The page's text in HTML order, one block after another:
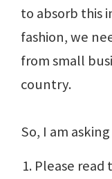
to absorb this
fashion, we
from small
country.
So, I am
Please read